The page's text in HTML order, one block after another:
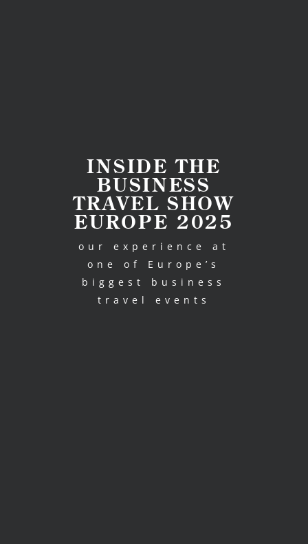
INSIDE THE
BUSINESS
TRAVEL SHOW
EUROPE 2025
our experience at
one of Europe’s
biggest business
travel events